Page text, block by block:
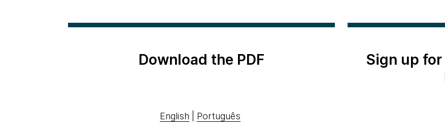
Download the PDF
English Português
Sign up